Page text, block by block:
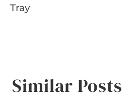
Tray
Similar Posts